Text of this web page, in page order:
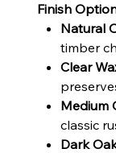
Finish
Natural
timber
Clear
Medium
classic
Dark